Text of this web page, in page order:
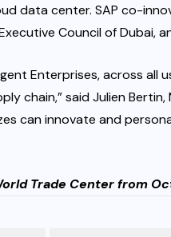
data center. SAP co-
Council of Dubai,
Enterprises, across
chain,” said Julien Bertin,
can innovate and
Trade Center from